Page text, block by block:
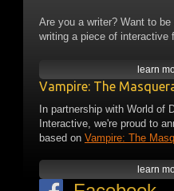
Are you a writer? Want to
writing a piece of interactive
learn
Vampire: The
In partnership with World of
Interactive, we're proud to
based on Vampire: The
learn